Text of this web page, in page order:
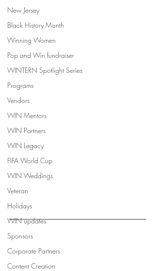
New Jersey
Black History Month
Winning Women
Pop and Win fundraiser
WINTERN Spotlight Series
Programs
Vendors
WIN Mentors
WIN Partners
WIN Legacy
FIFA World Cup
WIN Weddings
Veteran
Holidays
WIN updates
Sponsors
Corporate Partners
Content Creation